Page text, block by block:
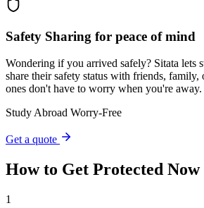
Safety Sharing for peace of mind
Wondering if you arrived safely? Sitata lets
share their safety status with friends, family,
ones don't have to worry when you're away.
Study Abroad Worry-Free
Get a quote
How to Get Protected Now
1